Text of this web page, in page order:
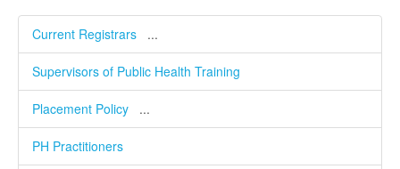
Current Registrars ...
Supervisors of Public Health Training
Placement Policy ...
PH Practitioners